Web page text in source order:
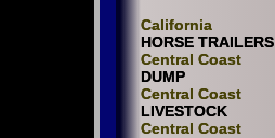
California
HORSE TRAILERS
Central Coast
DUMP
Central Coast
LIVESTOCK
Central Coast